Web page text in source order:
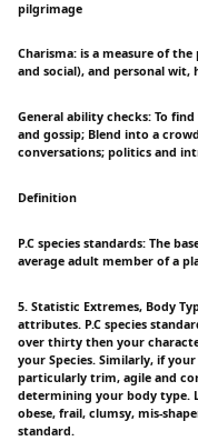
pilgrimage
Charisma: is a measure of
and social), and personal wit,
General ability checks: To
and gossip; Blend into a
conversations; politics and
Definition
P.C species standards: The
average adult member of a
5. Statistic Extremes, Body
attributes. P.C species
over thirty then your
your Species. Similarly, if your
particularly trim, agile and
determining your body type.
obese, frail, clumsy, mis-
standard.